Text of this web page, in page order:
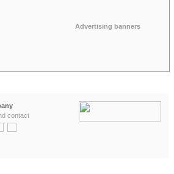
Advertising banners
contact